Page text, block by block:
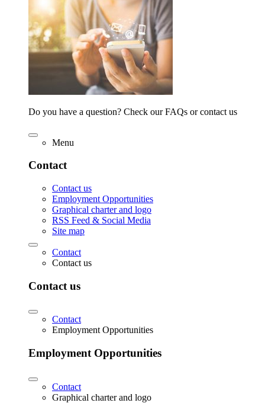
Do you have a question? Check our FAQs or contact us
Menu
Contact
Contact us
Employment Opportunities
Graphical charter and logo
RSS Feed & Social Media
Site map
Contact
Contact us
Contact us
Contact
Employment Opportunities
Employment Opportunities
Contact
Graphical charter and logo